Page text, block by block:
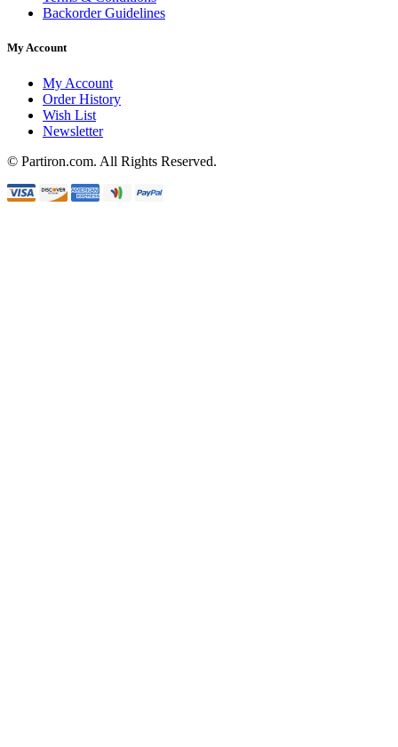
Backorder Guidelines
My Account
My Account
Order History
Wish List
Newsletter
© Partiron.com. All Rights Reserved.